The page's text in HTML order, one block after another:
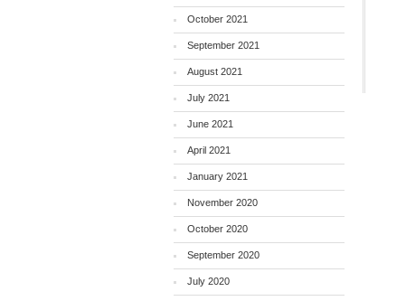
October 2021
September 2021
August 2021
July 2021
June 2021
April 2021
January 2021
November 2020
October 2020
September 2020
July 2020